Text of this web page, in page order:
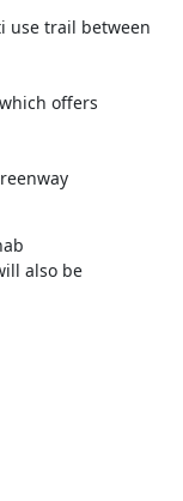
use trail between
offers
also be